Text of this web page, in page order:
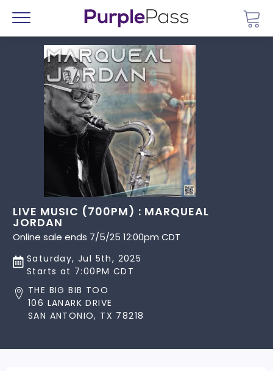
Menu
LIVE MUSIC (700PM) : MARQUEAL
JORDAN
Online sale ends 7/5/25 12:00pm CDT
Saturday, Jul 5th, 2025
Starts at 7:00PM CDT
THE BIG BIB TOO
106 LANARK DRIVE
SAN ANTONIO, TX 78218